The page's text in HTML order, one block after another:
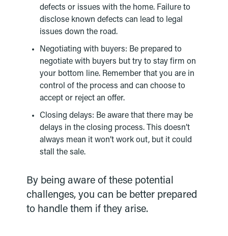
defects or issues with the home. Failure to
disclose known defects can lead to legal
issues down the road.
Negotiating with buyers: Be prepared to
negotiate with buyers but try to stay firm on
your bottom line. Remember that you are in
control of the process and can choose to
accept or reject an offer.
Closing delays: Be aware that there may be
delays in the closing process. This doesn’t
always mean it won’t work out, but it could
stall the sale.
By being aware of these potential
challenges, you can be better prepared
to handle them if they arise.